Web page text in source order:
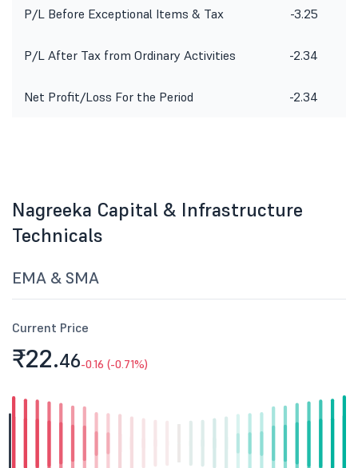
P/L Before Exceptional Items & Tax -3.25
P/L After Tax from Ordinary Activities -2.34
Net Profit/Loss For the Period -2.34
Nagreeka Capital & Infrastructure
Technicals
EMA & SMA
Current Price
₹22.46-0.16 (-0.71%)